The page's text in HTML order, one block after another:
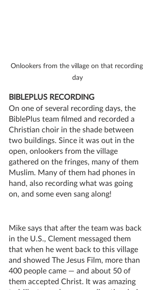
Onlookers from the village on that recording
day
BIBLEPLUS RECORDING
On one of several recording days, the
BiblePlus team filmed and recorded a
Christian choir in the shade between
two buildings. Since it was out in the
open, onlookers from the village
gathered on the fringes, many of them
Muslim. Many of them had phones in
hand, also recording what was going
on, and some even sang along!
Mike says that after the team was back
in the U.S., Clement messaged them
that when he went back to this village
and showed The Jesus Film, more than
400 people came — and about 50 of
them accepted Christ. It was amazing